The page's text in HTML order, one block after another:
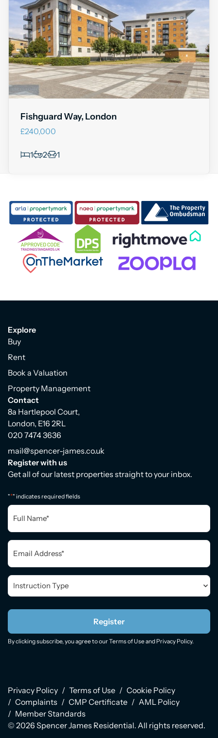
Fishguard Way, London
£240,000
1 2 1
Explore
Buy
Rent
Book a Valuation
Property Management
Contact
8a Hartlepool Court,
London, E16 2RL
020 7474 3636
mail@spencer-james.co.uk
Register with us
Get all of our latest properties straight to your inbox.
"*" indicates required fields
Full
Name*
Email
Instruction
Type*
Register
By clicking subscribe, you agree to ourTerms of Useand Privacy Policy.
Privacy Policy Terms of Use
Cookie Policy
Complaints
CMP Certificate
AML Policy
Member Standards
© 2026 Spencer James Residential. All rights reserved.